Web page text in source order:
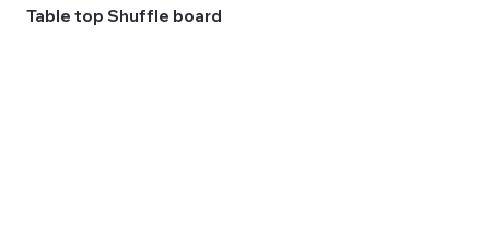
Table top Shuffle board